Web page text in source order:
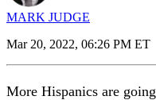
MARK JUDGE
Mar 20, 2022, 06:26 PM ET
More Hispanics are